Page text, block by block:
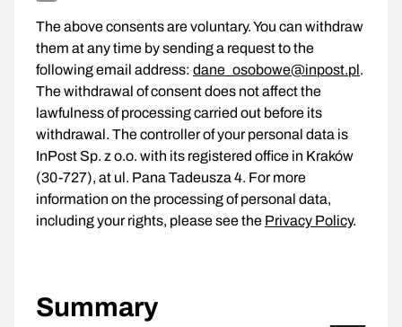
The above consents are voluntary. You can withdraw
them at any time by sending a request to the
following email address: dane_osobowe@inpost.pl.
The withdrawal of consent does not affect the
lawfulness of processing carried out before its
withdrawal. The controller of your personal data is
InPost Sp. z o.o. with its registered office in Kraków
(30-727), at ul. Pana Tadeusza 4. For more
information on the processing of personal data,
including your rights, please see the Privacy Policy.
Summary